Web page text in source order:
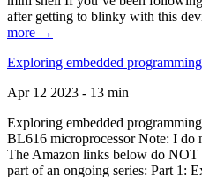
after getting to blinky with this
more →
Exploring embedded
Apr 12 2023 - 13 min
Exploring embedded
BL616 microprocessor Note: I do
The Amazon links below do
part of an ongoing series: Part 1: